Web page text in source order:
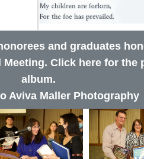
and graduates
Meeting. Click here for the
album.
Aviva Maller Photography